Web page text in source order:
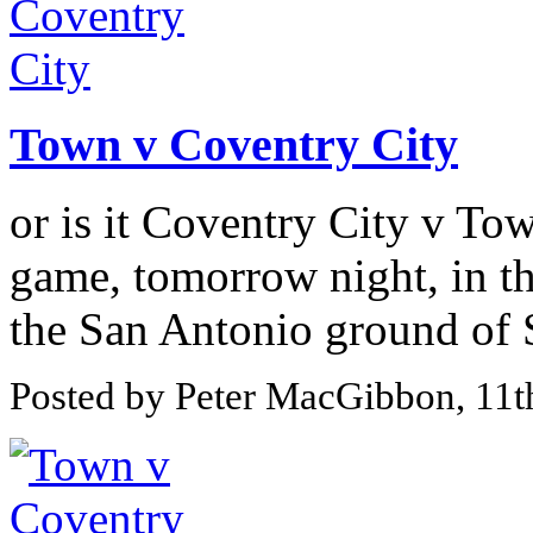
Town v Coventry City
or is it Coventry City v
game, tomorrow night, in
the San Antonio ground of
Posted by Peter MacGibbon,